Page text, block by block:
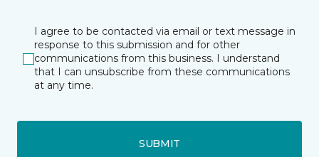
I agree to be contacted via email or text message in
response to this submission and for other
communications from this business. I understand
that I can unsubscribe from these communications
at any time.
SUBMIT